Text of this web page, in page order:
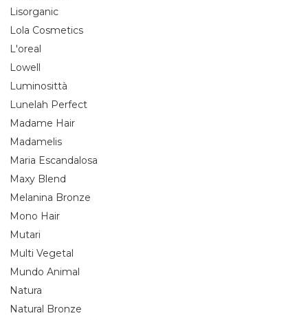
Lisorganic
Lola Cosmetics
L'oreal
Lowell
Luminosittà
Lunelah Perfect
Madame Hair
Madamelis
Maria Escandalosa
Maxy Blend
Melanina Bronze
Mono Hair
Mutari
Multi Vegetal
Mundo Animal
Natura
Natural Bronze